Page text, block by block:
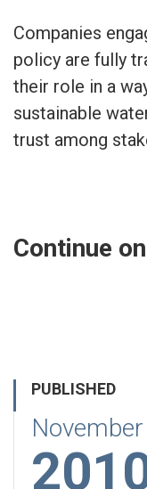
Companies
policy are fully
their role in a
sustainable
trust among
Continue
PUBLISHED
November